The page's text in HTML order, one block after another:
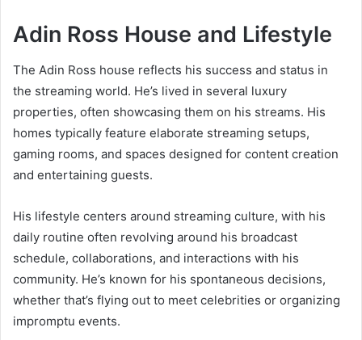
Adin Ross House and Lifestyle
The Adin Ross house reflects his success and status in
the streaming world. He’s lived in several luxury
properties, often showcasing them on his streams. His
homes typically feature elaborate streaming setups,
gaming rooms, and spaces designed for content creation
and entertaining guests.
His lifestyle centers around streaming culture, with his
daily routine often revolving around his broadcast
schedule, collaborations, and interactions with his
community. He’s known for his spontaneous decisions,
whether that’s flying out to meet celebrities or organizing
impromptu events.